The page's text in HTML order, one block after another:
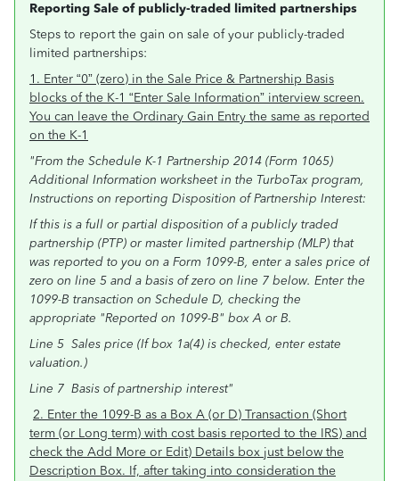
Reporting Sale of publicly-traded limited partnerships
Steps to report the gain on sale of your publicly-traded
limited partnerships:
1. Enter “0” (zero) in the Sale Price & Partnership Basis
blocks of the K-1 “Enter Sale Information” interview screen.
You can leave the Ordinary Gain Entry the same as reported
on the K-1
"From the Schedule K-1 Partnership 2014 (Form 1065)
Additional Information worksheet in the TurboTax program,
Instructions on reporting Disposition of Partnership Interest:
If this is a full or partial disposition of a publicly traded
partnership (PTP) or master limited partnership (MLP) that
was reported to you on a Form 1099-B, enter a sales price of
zero on line 5 and a basis of zero on line 7 below. Enter the
1099-B transaction on Schedule D, checking the
appropriate "Reported on 1099-B" box A or B.
Line 5 Sales price (If box 1a(4) is checked, enter estate
valuation.)
Line 7 Basis of partnership interest"
2. Enter the 1099-B as a Box A (or D) Transaction (Short
term (or Long term) with cost basis reported to the IRS) and
check the Add More or Edit) Details box just below the
Description Box. If, after taking into consideration the